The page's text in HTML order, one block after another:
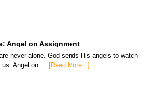
Angel on Assignment
never alone. God sends His angels to watch
us. Angel on … [Read More...]